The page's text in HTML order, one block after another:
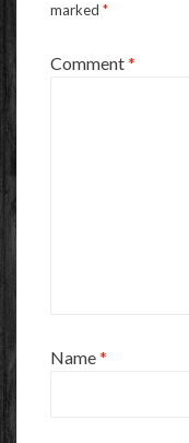
marked *
Comment*
Name*